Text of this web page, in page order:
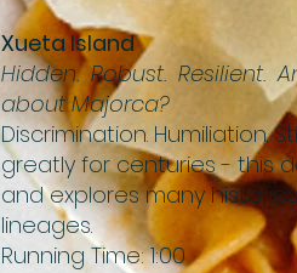
Xueta Island
Hidden. Robust. Resilient.
about Majorca?
Discrimination. Humiliation.
greatly for centuries - this
and explores many
lineages.
Running Time: 1:00